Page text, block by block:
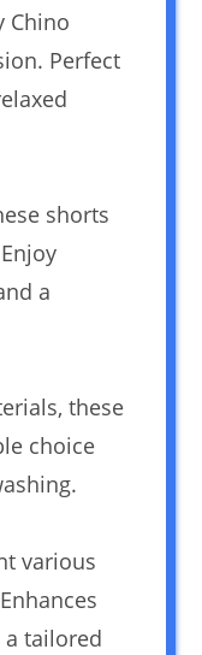
Chino
Perfect
shorts
a
these
choice
various
tailored